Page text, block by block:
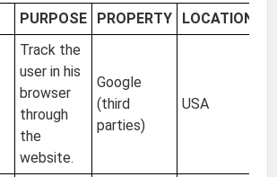
PURPOSE PROPERTY LOCATION
Track the
user in his
browser
through
the
website.
Google
(third
parties)
USA